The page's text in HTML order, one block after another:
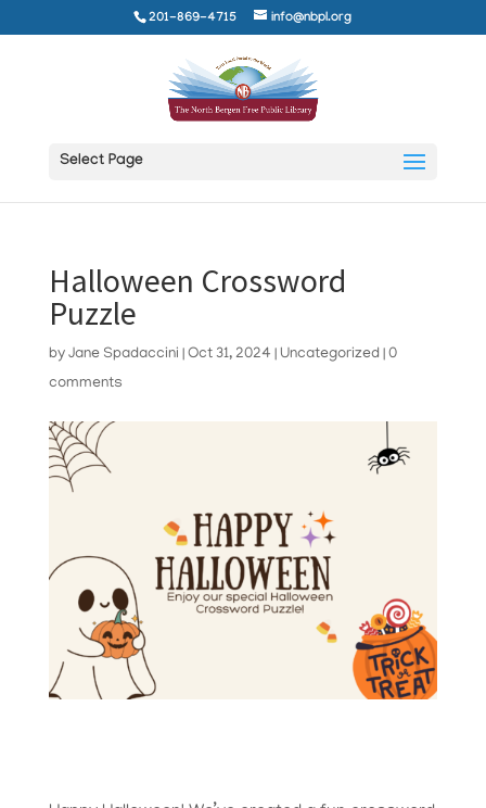
201-869-4715 info@nbpl.org
Select Page
Halloween Crossword
Puzzle
by Jane Spadaccini Oct 31, 2024 Uncategorized| 0
comments